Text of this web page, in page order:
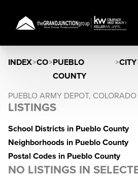
INDEX>CO>PUEBLO
COUNTY
>CITY
PUEBLO ARMY DEPOT, COLORADO
LISTINGS
School Districts in Pueblo County
Neighborhoods in Pueblo County
Postal Codes in Pueblo County
NO LISTINGS IN